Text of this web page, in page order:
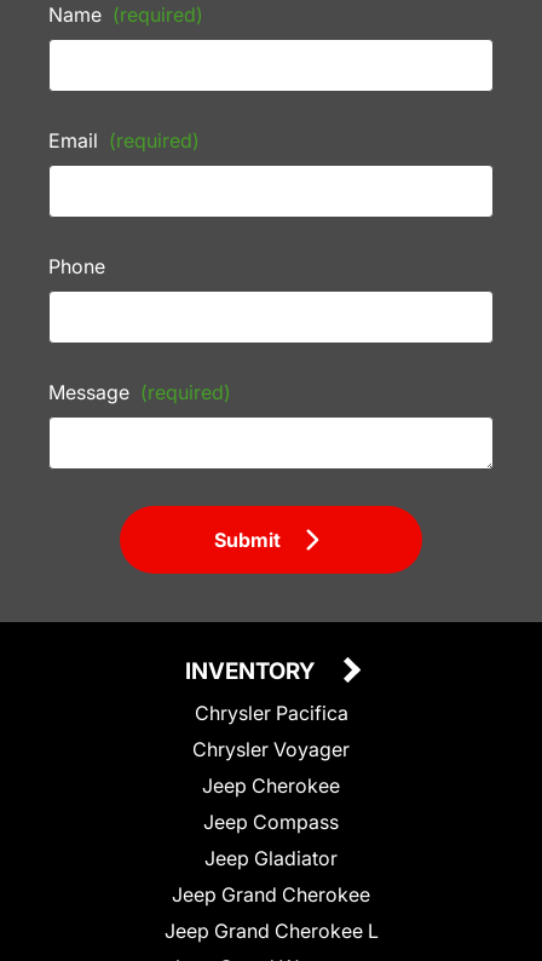
Name (required)
Email (required)
Phone
Message (required)
Submit
INVENTORY
Chrysler Pacifica
Chrysler Voyager
Jeep Cherokee
Jeep Compass
Jeep Gladiator
Jeep Grand Cherokee
Jeep Grand Cherokee L